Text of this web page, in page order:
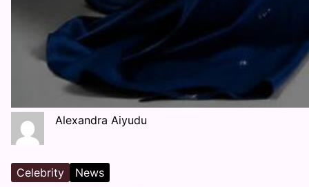
Alexandra Aiyudu
Celebrity News